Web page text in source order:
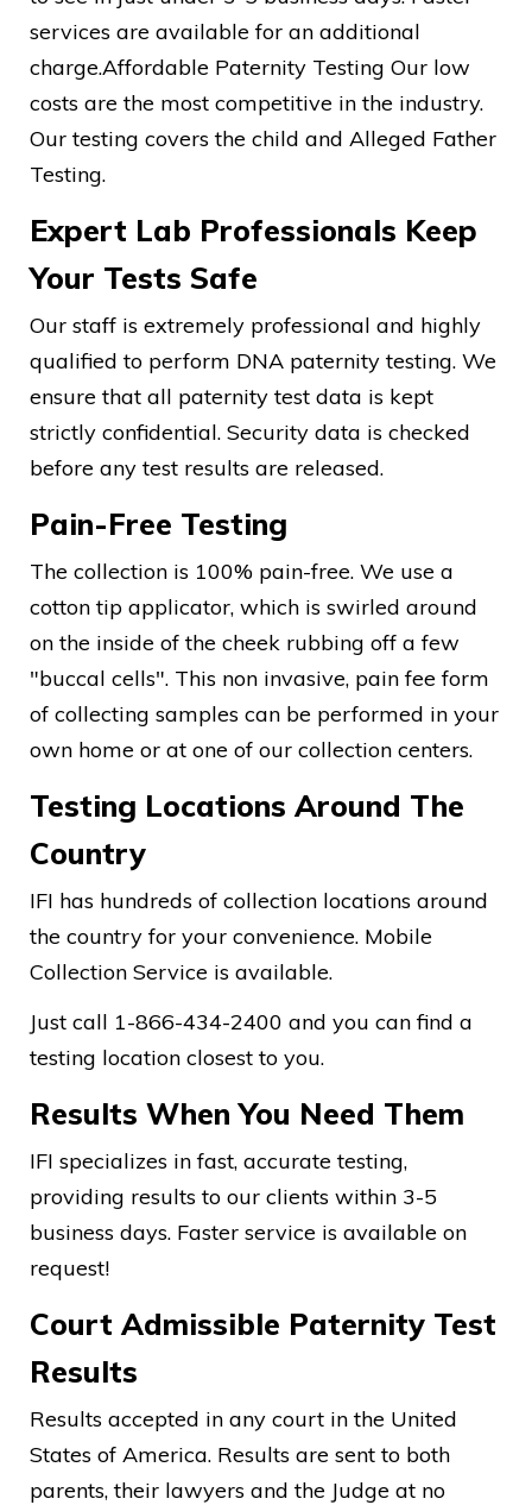
services are available for an additional
charge.Affordable Paternity Testing Our low
costs are the most competitive in the industry.
Our testing covers the child and Alleged Father
Testing.
Expert Lab Professionals Keep
Your Tests Safe
Our staff is extremely professional and highly
qualified to perform DNA paternity testing. We
ensure that all paternity test data is kept
strictly confidential. Security data is checked
before any test results are released.
Pain-Free Testing
The collection is 100% pain-free. We use a
cotton tip applicator, which is swirled around
on the inside of the cheek rubbing off a few
"buccal cells". This non invasive, pain fee form
of collecting samples can be performed in your
own home or at one of our collection centers.
Testing Locations Around The
Country
IFI has hundreds of collection locations around
the country for your convenience. Mobile
Collection Service is available.
Just call 1-866-434-2400 and you can find a
testing location closest to you.
Results When You Need Them
IFI specializes in fast, accurate testing,
providing results to our clients within 3-5
business days. Faster service is available on
request!
Court Admissible Paternity Test
Results
Results accepted in any court in the United
States of America. Results are sent to both
parents, their lawyers and the Judge at no